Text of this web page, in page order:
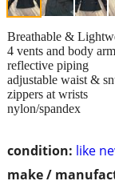
condition: like
make /
Breathable &
4 vents and body
reflective piping
adjustable waist &
zippers at wrists
nylon/spandex